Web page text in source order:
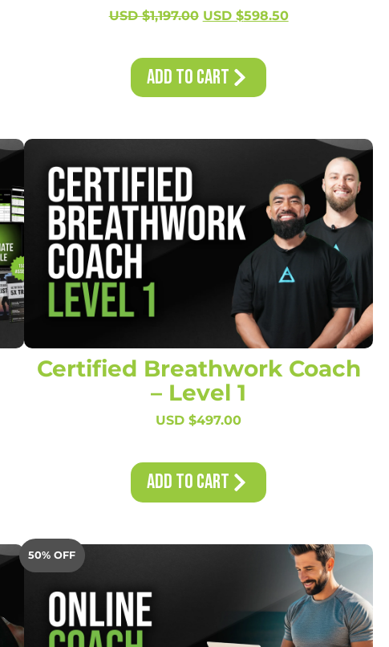
USD $1,197.00 USD $598.50
Add to Cart
Certified Breathwork Coach
– Level 1
USD $497.00
Add to Cart
50% OFF